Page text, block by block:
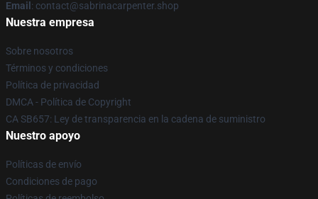
Email : contact@sabrinacarpenter.shop
Nuestra empresa
Sobre nosotros
Términos y condiciones
Política de privacidad
DMCA - Política de Copyright
CA SB657: Ley de transparencia en la cadena de suministro
Nuestro apoyo
Políticas de envío
Condiciones de pago